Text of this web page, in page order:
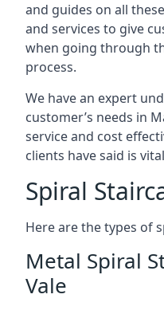
and guides on all
and services to give
when going through
process.
We have an expert
customer’s needs in
service and cost
clients have said is
Spiral
Here are the types of
Metal Spiral
Vale